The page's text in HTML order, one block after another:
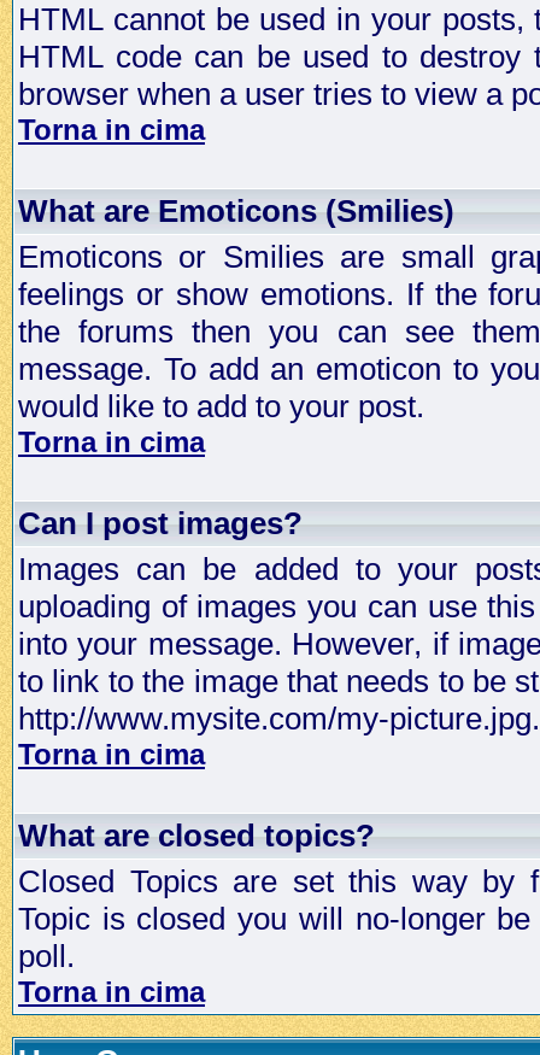
HTML cannot be used in your
HTML code can be used to
browser when a user tries to view a
Torna in cima
What are Emoticons (Smilies)
Emoticons or Smilies are small
feelings or show emotions. If the
the forums then you can see
message. To add an emoticon to
would like to add to your post.
Torna in cima
Can I post images?
Images can be added to your
uploading of images you can use
into your message. However, if
to link to the image that needs to be
http://www.mysite.com/my-picture.jpg.
Torna in cima
What are closed topics?
Closed Topics are set this way by
Topic is closed you will no-longer
poll.
Torna in cima